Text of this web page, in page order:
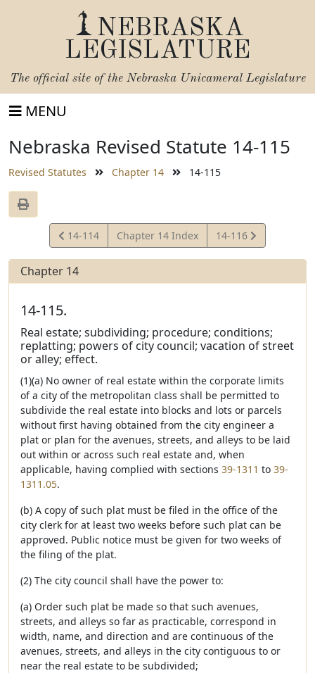
NEBRASKA
LEGISLATURE
The official site of the Nebraska Unicameral Legislature
MENU
Nebraska Revised Statute 14-115
Revised Statutes Chapter 14 14-115
View
Statute
14-114 Chapter 14 Index
View
Statute
14-116
Chapter 14
14-115.
Real estate; subdividing; procedure; conditions;
replatting; powers of city council; vacation of street
or alley; effect.
(1)(a) No owner of real estate within the corporate limits
of a city of the metropolitan class shall be permitted to
subdivide the real estate into blocks and lots or parcels
without first having obtained from the city engineer a
plat or plan for the avenues, streets, and alleys to be laid
out within or across such real estate and, when
applicable, having complied with sections 39-1311 to 39-
1311.05.
(b) A copy of such plat must be filed in the office of the
city clerk for at least two weeks before such plat can be
approved. Public notice must be given for two weeks of
the filing of the plat.
(2) The city council shall have the power to:
(a) Order such plat be made so that such avenues,
streets, and alleys so far as practicable, correspond in
width, name, and direction and are continuous of the
avenues, streets, and alleys in the city contiguous to or
near the real estate to be subdivided;